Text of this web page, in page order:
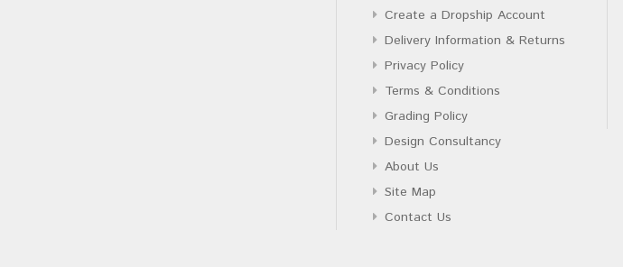
Create a Dropship Account
Delivery Information & Returns
Privacy Policy
Terms & Conditions
Grading Policy
Design Consultancy
About Us
Site Map
Contact Us